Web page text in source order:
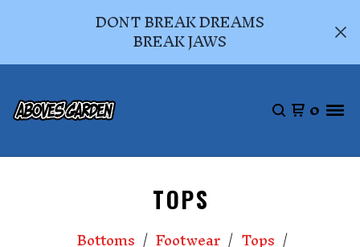
DONT BREAK DREAMS
BREAK JAWS
0
TOPS
Bottoms
Footwear Tops